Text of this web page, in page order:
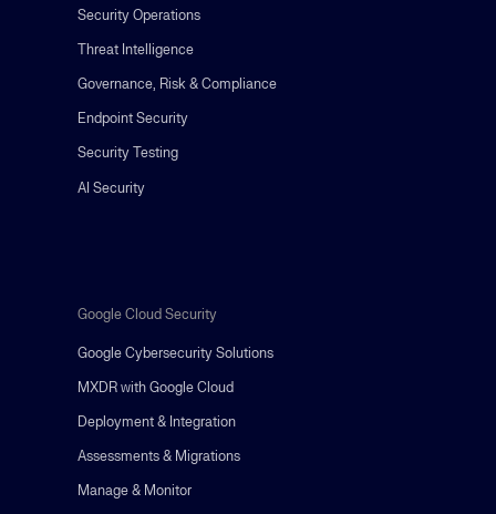
Security Operations
Threat Intelligence
Governance, Risk & Compliance
Endpoint Security
Security Testing
AI Security
Google Cloud Security
Google Cybersecurity Solutions
MXDR with Google Cloud
Deployment & Integration
Assessments & Migrations
Manage & Monitor